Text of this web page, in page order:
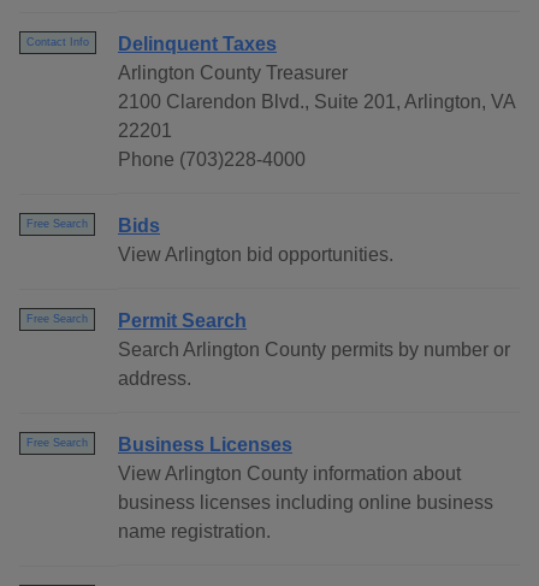
Contact Info
Delinquent Taxes
Arlington County Treasurer
2100 Clarendon Blvd., Suite 201, Arlington, VA
22201
Phone (703)228-4000
Free Search
Bids
View Arlington bid opportunities.
Free Search
Permit Search
Search Arlington County permits by number or
address.
Free Search
Business Licenses
View Arlington County information about
business licenses including online business
name registration.